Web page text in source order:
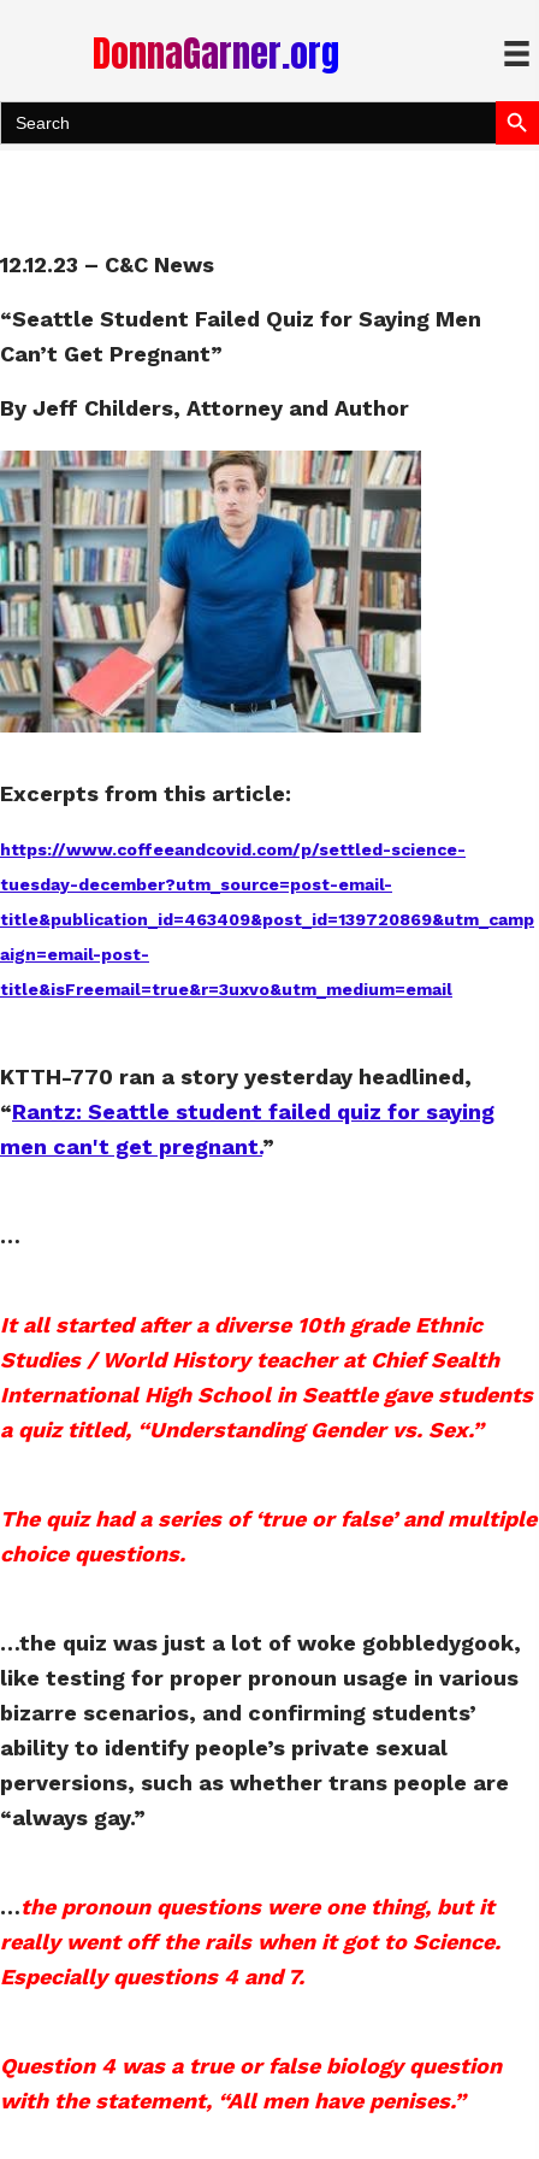
DonnaGarner.org
Search
for:
Search
12.12.23 – C&C News
“Seattle Student Failed Quiz for Saying Men
Can’t Get Pregnant”
By Jeff Childers, Attorney and Author
Excerpts from this article:
https://www.coffeeandcovid.com/p/settled-science-
tuesday-december?utm_source=post-email-
title&publication_id=463409&post_id=139720869&utm_camp
aign=email-post-
title&isFreemail=true&r=3uxvo&utm_medium=email
KTTH-770 ran a story yesterday headlined,
“Rantz: Seattle student failed quiz for saying
men can't get pregnant.”
…
It all started after a diverse 10th grade Ethnic
Studies / World History teacher at Chief Sealth
International High School in Seattle gave students
a quiz titled, “Understanding Gender vs. Sex.”
The quiz had a series of ‘true or false’ and multiple
choice questions.
…the quiz was just a lot of woke gobbledygook,
like testing for proper pronoun usage in various
bizarre scenarios, and confirming students’
ability to identify people’s private sexual
perversions, such as whether trans people are
“always gay.”
…the pronoun questions were one thing, but it
really went off the rails when it got to Science.
Especially questions 4 and 7.
Question 4 was a true or false biology question
with the statement, “All men have penises.”